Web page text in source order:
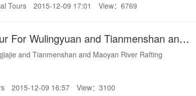
Tours 2015-12-09 17:01 View：6769
For Wulingyuan and Tianmenshan and
and Tianmenshan and Maoyan River Rafting
2015-12-09 16:57 View：3100